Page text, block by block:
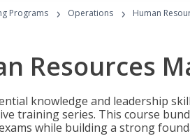
Programs › Operations › Human
Resources
knowledge and leadership
training series. This course
while building a strong